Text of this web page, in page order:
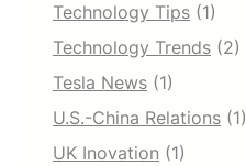
Technology Tips (1)
Technology Trends (2)
Tesla News (1)
U.S.-China Relations (1)
UK Inovation (1)